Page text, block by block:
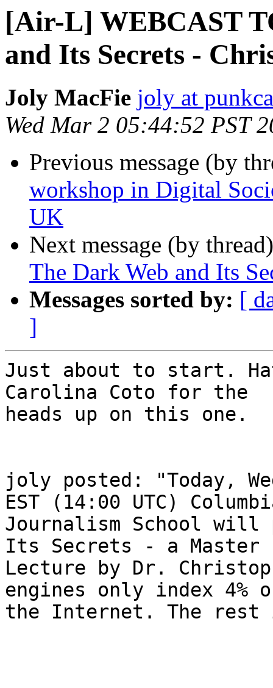
[Air-L] WEBCAST
and Its Secrets -
Joly MacFie joly at
Wed Mar 2 05:44:52 PST
Previous message (by
workshop in Digital
UK
Next message (by
The Dark Web and Its
Messages sorted by: [
]
Just about to start.
Carolina Coto for the
heads up on this one.
joly posted: "Today,
EST (14:00 UTC)
Journalism School will
Its Secrets - a Master
Lecture by Dr.
engines only index 4%
the Internet. The